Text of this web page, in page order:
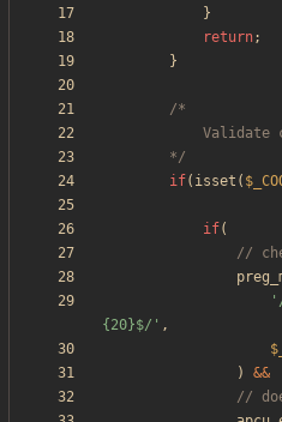
}
return;
}
		*/
if( isset (
if(
{20}$/' ,
)
&&